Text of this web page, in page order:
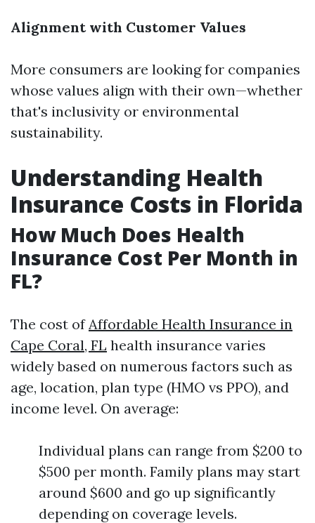
Alignment with Customer Values
More consumers are looking for companies
whose values align with their own—whether
that's inclusivity or environmental
sustainability.
Understanding Health
Insurance Costs in Florida
How Much Does Health
Insurance Cost Per Month in
FL?
The cost ofAffordable Health Insurance in
Cape Coral, FL health insurance varies
widely based on numerous factors such as
age, location, plan type (HMO vs PPO), and
income level. On average:
Individual plans can range from $200 to
$500 per month. Family plans may start
around $600 and go up significantly
depending on coverage levels.